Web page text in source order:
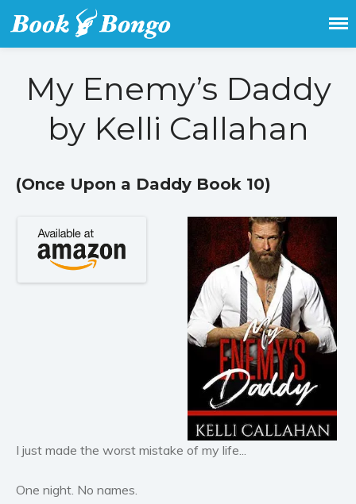
Home
Featured Books
Children’s fiction
Contemporary
Crime
Fantasy
Metaphysical
Paranormal and
supernatural
Historical fiction
Horror
Literary fiction
Mystery
Suspense
Get the latest free and promoted
books here.
My Enemy’s Daddy
by Kelli Callahan
(Once Upon a Daddy Book 10)
I just made the worst mistake of my life...
One night. No names.